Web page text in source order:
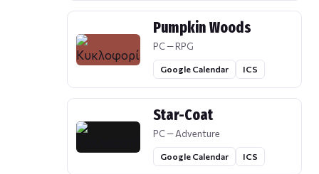
Pumpkin Woods
PC — RPG
Google Calendar ICS
Star-Coat
PC — Adventure
Google Calendar ICS